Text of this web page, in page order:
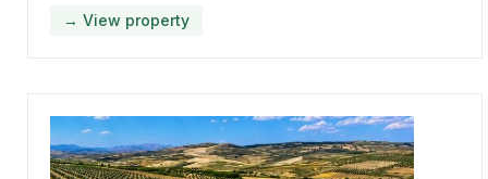
→ View property